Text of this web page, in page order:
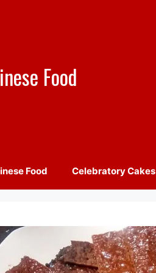
Food
Food Celebratory Cakes